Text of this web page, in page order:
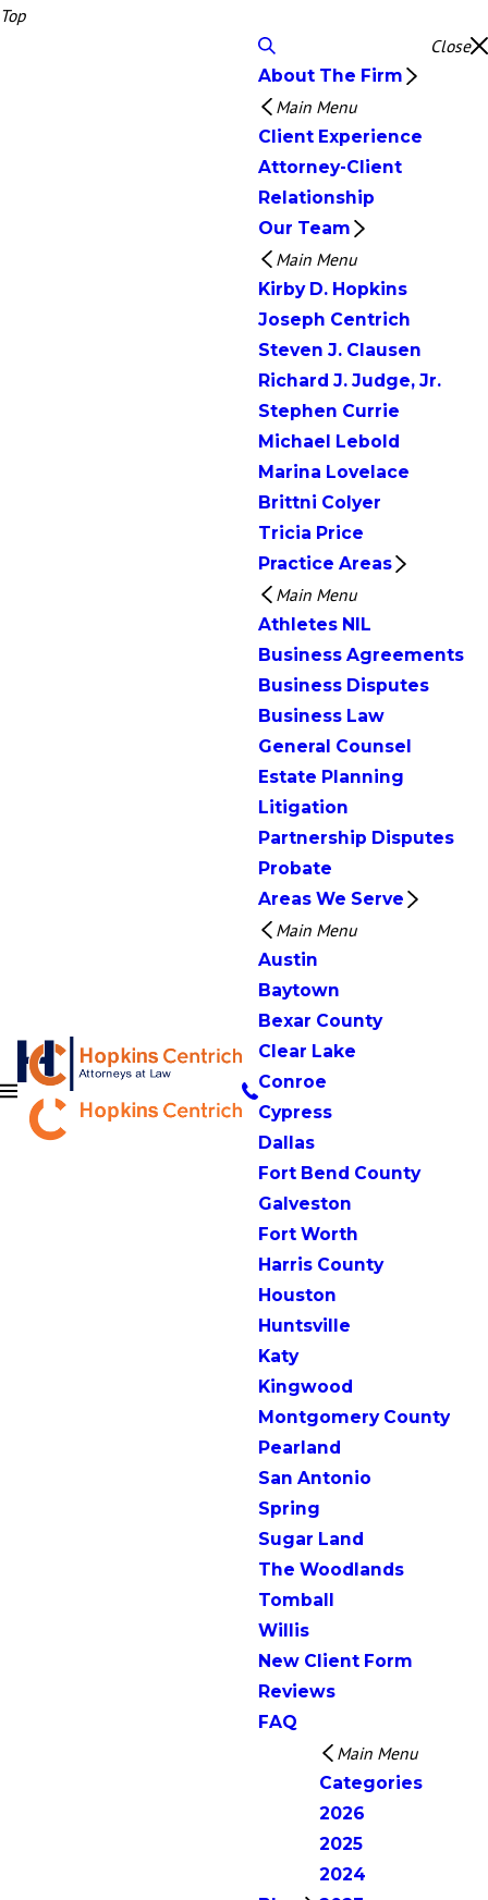
Top
Close
About The Firm
Main Menu
Client Experience
Attorney-Client
Relationship
Our Team
Main Menu
Kirby D. Hopkins
Joseph Centrich
Steven J. Clausen
Richard J. Judge, Jr.
Stephen Currie
Michael Lebold
Marina Lovelace
Brittni Colyer
Tricia Price
Practice Areas
Main Menu
Athletes NIL
Business Agreements
Business Disputes
Business Law
General Counsel
Estate Planning
Litigation
Partnership Disputes
Probate
Areas We Serve
Main Menu
Austin
Baytown
Bexar County
Clear Lake
Conroe
Cypress
Dallas
Fort Bend County
Galveston
Fort Worth
Harris County
Houston
Huntsville
Katy
Kingwood
Montgomery County
Pearland
San Antonio
Spring
Sugar Land
The Woodlands
Tomball
Willis
New Client Form
Reviews
FAQ
Main Menu
Categories
2026
2025
2024